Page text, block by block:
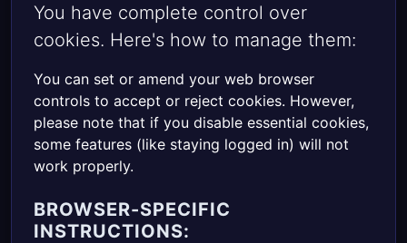
You have complete control over
cookies. Here's how to manage them:
You can set or amend your web browser
controls to accept or reject cookies. However,
please note that if you disable essential cookies,
some features (like staying logged in) will not
work properly.
BROWSER-SPECIFIC
INSTRUCTIONS: